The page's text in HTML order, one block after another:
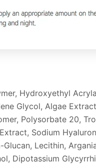
Hydroxyethyl
Glycol, Algae
Polysorbate 20,
Sodium
Lecithin,
Dipotassium